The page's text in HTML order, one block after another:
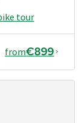
tour
from€899